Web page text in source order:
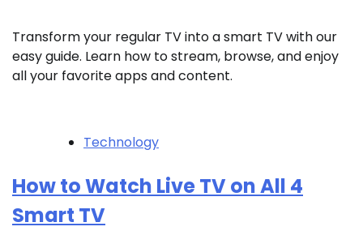
Transform your regular TV into a smart TV with our
easy guide. Learn how to stream, browse, and enjoy
all your favorite apps and content.
Technology
How to Watch Live TV on All 4
Smart TV